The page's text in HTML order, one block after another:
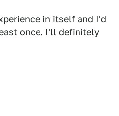
in itself and I'd
once. I'll definitely